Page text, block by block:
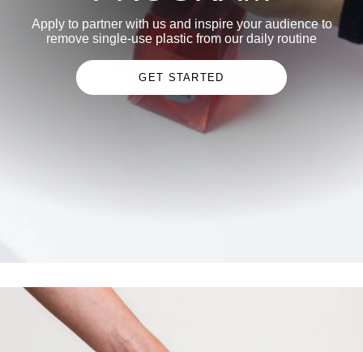
Apply to partner with us and inspire your audience to
remove single-use plastic from our daily routine
GET STARTED